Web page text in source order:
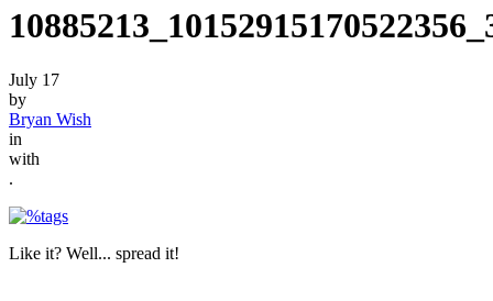
July 17
by
Bryan Wish
in
with
.
Like it? Well... spread it!